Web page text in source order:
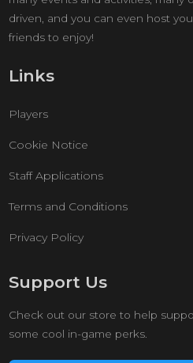
driven, and you can even host
friends to enjoy!
Links
Players
Cookie Notice
Staff Applications
Terms and Conditions
Privacy Policy
Support Us
Check out our store to help
some cool in-game perks.